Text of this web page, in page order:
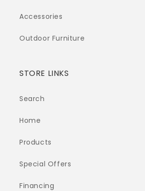
Accessories
Outdoor Furniture
STORE LINKS
Search
Home
Products
Special Offers
Financing